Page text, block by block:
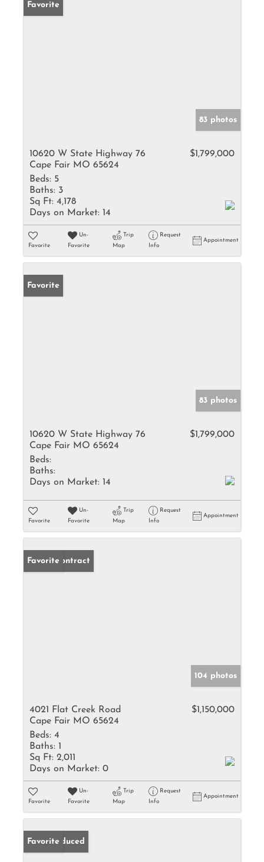
Favorite
83 photos
10620 W State Highway 76
Cape Fair MO 65624
$1,799,000
Beds: 5
Baths: 3
Sq Ft: 4,178
Days on Market: 14
Favorite
Un-
Favorite
Trip
Map
Request
Info
Appointment
Favorite
83 photos
10620 W State Highway 76
Cape Fair MO 65624
$1,799,000
Beds:
Baths:
Days on Market: 14
Favorite
Un-
Favorite
Trip
Map
Request
Info
Appointment
Under Contract
Favorite
104 photos
4021 Flat Creek Road
Cape Fair MO 65624
$1,150,000
Beds: 4
Baths: 1
Sq Ft: 2,011
Days on Market: 0
Favorite
Un-
Favorite
Trip
Map
Request
Info
Appointment
Price Reduced
Favorite